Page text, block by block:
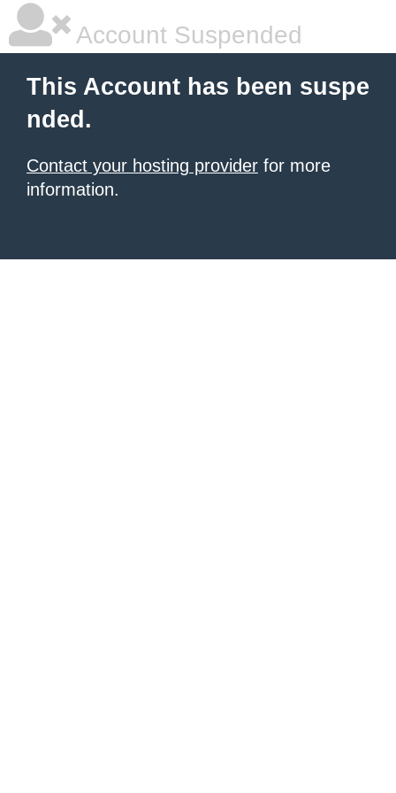
Account Suspended
This Account has been suspe
nded.
Contact your hosting provider for more
information.